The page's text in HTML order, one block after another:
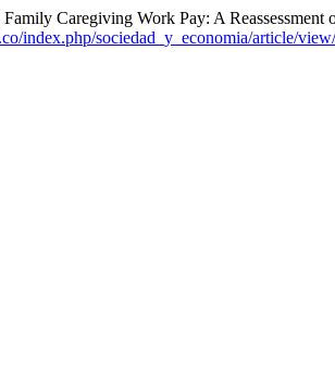
Caregiving Work Pay: A
index.php/sociedad_y_economia/article/